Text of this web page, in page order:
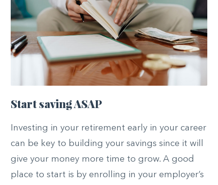
Start saving ASAP
Investing in your retirement early in your career
can be key to building your savings since it will
give your money more time to grow. A good
place to start is by enrolling in your employer’s